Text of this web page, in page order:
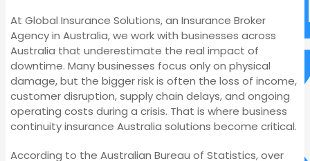
At Global Insurance Solutions, an Insurance Broker
Agency in Australia, we work with businesses across
Australia that underestimate the real impact of
downtime. Many businesses focus only on physical
damage, but the bigger risk is often the loss of income,
customer disruption, supply chain delays, and ongoing
operating costs during a crisis. That is where business
continuity insurance Australia solutions become critical.
According to the Australian Bureau of Statistics, over